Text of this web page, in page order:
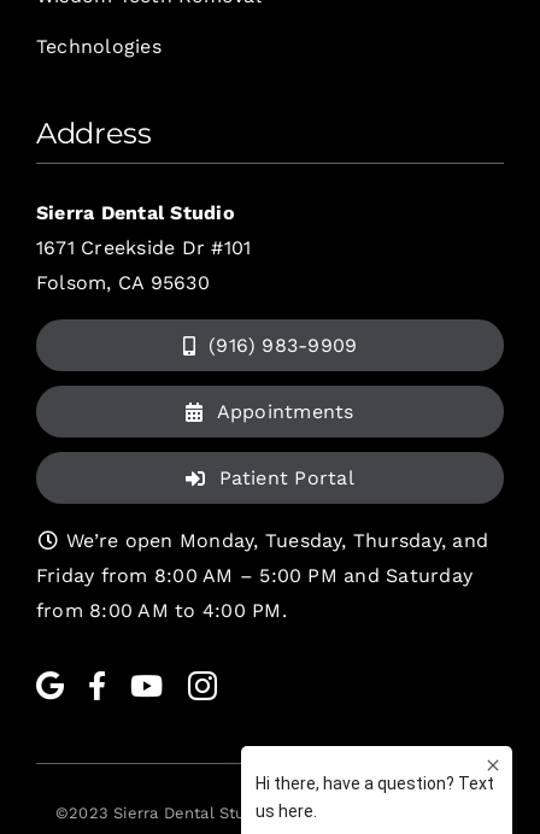
Technologies
Address
Sierra Dental Studio
1671 Creekside Dr #101
Folsom, CA 95630
(916) 983-9909
Appointments
Patient Portal
We’re open Monday, Tuesday, Thursday, and
Friday from 8:00 AM – 5:00 PM and Saturday
from 8:00 AM to 4:00 PM.
©2023Sierra Dental Studio. All rights reserved. •